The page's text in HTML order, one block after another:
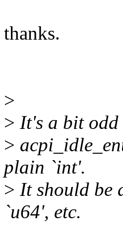
thanks.
>
> It's a bit odd
>
plain `int'.
> It should be
`u64', etc.